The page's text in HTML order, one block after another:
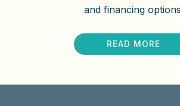
and financing options
READ MORE